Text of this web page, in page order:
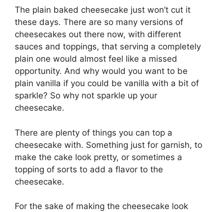
The plain baked cheesecake just won’t cut it
these days. There are so many versions of
cheesecakes out there now, with different
sauces and toppings, that serving a completely
plain one would almost feel like a missed
opportunity. And why would you want to be
plain vanilla if you could be vanilla with a bit of
sparkle? So why not sparkle up your
cheesecake.
There are plenty of things you can top a
cheesecake with. Something just for garnish, to
make the cake look pretty, or sometimes a
topping of sorts to add a flavor to the
cheesecake.
For the sake of making the cheesecake look